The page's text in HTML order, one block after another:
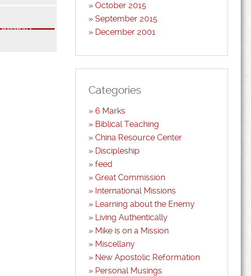
October 2015
September 2015
December 2001
Categories
6 Marks
Biblical Teaching
China Resource Center
Discipleship
feed
Great Commission
International Missions
Learning about the Enemy
Living Authentically
Mike is on a Mission
Miscellany
New Apostolic Reformation
Personal Musings